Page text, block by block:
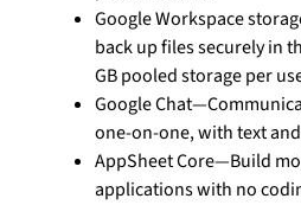
Google Workspace
back up files securely in
GB pooled storage per
Google
one-on-one, with text
AppSheet Core—Build
applications with no